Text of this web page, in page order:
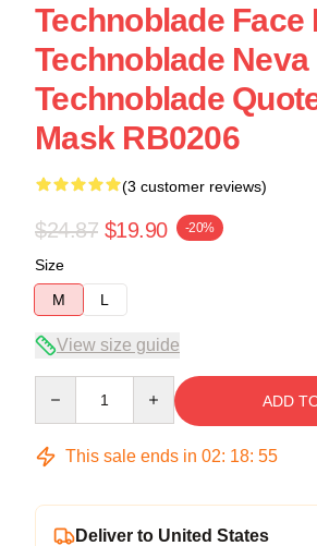
Technoblade Face
Technoblade Neva
Technoblade
Mask RB0206
(3 customer reviews)
$24.87 $19.90 -20%
Size
M
L
View size guide
ADD
This sale ends in 02: 18: 54
Deliver to United States